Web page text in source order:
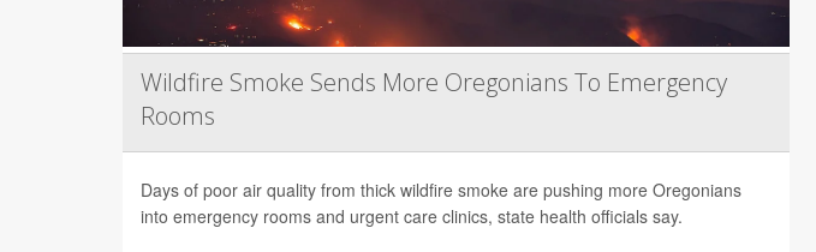
Wildfire Smoke Sends More Oregonians To Emergency
Rooms
Days of poor air quality from thick wildfire smoke are pushing more Oregonians
into emergency rooms and urgent care clinics, state health officials say.